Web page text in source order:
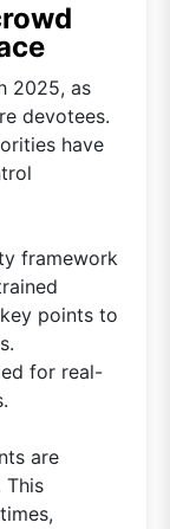
2025, as
devotees.
have
framework
points to
for real-
are
This